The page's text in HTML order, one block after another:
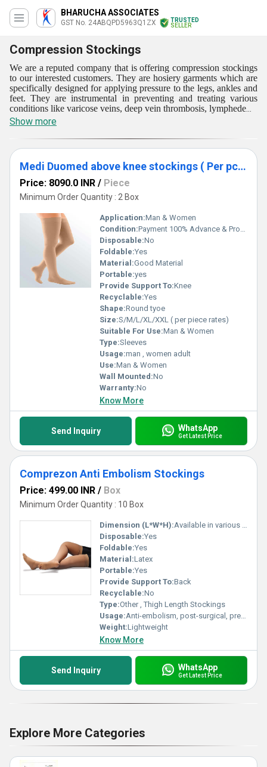
BHARUCHA ASSOCIATES
GST No. 24ABQPD5963Q1ZX
TRUSTED
SELLER
Compression Stockings
We are a reputed company that is offering compression stockings
to our interested customers. They are hosiery garments which are
specifically designed for applying pressure to the legs, ankles and
feet. They are instrumental in preventing and treating various
conditions like varicose veins, deep vein thrombosis, lymphedema
and edema. Compression stockings compress the veins and
muscles in the legs. They improve the blood flow and reduce
swelling. They are heavily employed by athletes and people who
have to stand or sit for long periods to improve blood circulation
and reducing fatigue. They are being offered with different
strengths of compression.
Show more
Medi Duomed above knee stockings ( Per pc Rate) Size - S/M/L/XL/XXL
Price: 8090.0 INR / Piece
Minimum Order Quantity : 2 Box
Application:Man & Women
Condition:Payment 100% Advance & Products is Not Return
Disposable:No
Foldable:Yes
Material:Good Material
Portable:yes
Provide Support To:Knee
Recyclable:Yes
Shape:Round tyoe
Size:S/M/L/XL/XXL ( per piece rates)
Suitable For Use:Man & Women
Type:Sleeves
Usage:man , women adult
Use:Man & Women
Wall Mounted:No
Warranty:No
Know More
Send Inquiry WhatsApp
Get Latest Price
Comprezon Anti Embolism Stockings
Price: 499.00 INR / Box
Minimum Order Quantity : 10 Box
Dimension (L*W*H):Available in various standard sizes (S, M, L, XL)
Disposable:Yes
Foldable:Yes
Material:Latex
Portable:Yes
Provide Support To:Back
Recyclable:No
Type:Other , Thigh Length Stockings
Usage:Anti-embolism, post-surgical, prevention of deep vein thrombosis (DVT)
Weight:Lightweight
Know More
Send Inquiry WhatsApp
Get Latest Price
Explore More Categories